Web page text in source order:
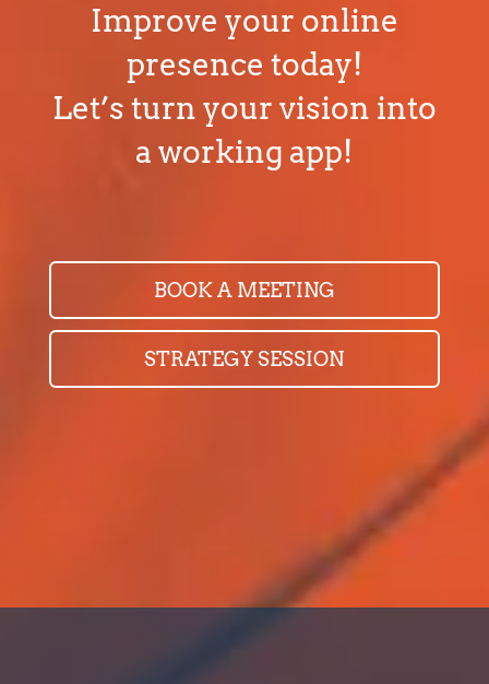
Improve your online
presence today!
Let’s turn your vision into
a working app!
BOOK A MEETING
STRATEGY SESSION